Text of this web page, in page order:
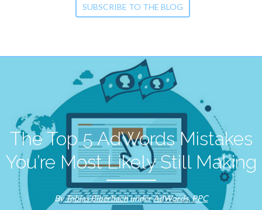
The Top 5 AdWords Mistakes
You’re Most Likely Still Making
ByTobias BiberbachunderAdWords,PPC